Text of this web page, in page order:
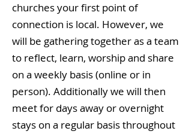
churches your first point of
connection is local. However, we
will be gathering together as a team
to reflect, learn, worship and share
on a weekly basis (online or in
person). Additionally we will then
meet for days away or overnight
stays on a regular basis throughout